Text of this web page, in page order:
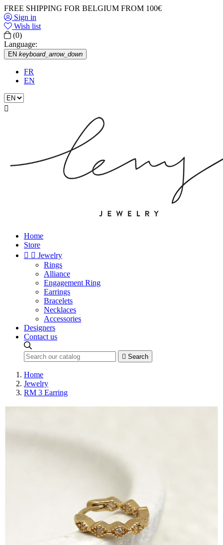
FREE SHIPPING FOR BELGIUM FROM 100€
Sign in
Wish list
(0)
Language:
EN keyboard_arrow_down
FR
EN

Home
Store
  Jewelry
Rings
Alliance
Engagement Ring
Earrings
Bracelets
Necklaces
Accessories
Designers
Contact us
 Search
Home
Jewelry
RM 3 Earring